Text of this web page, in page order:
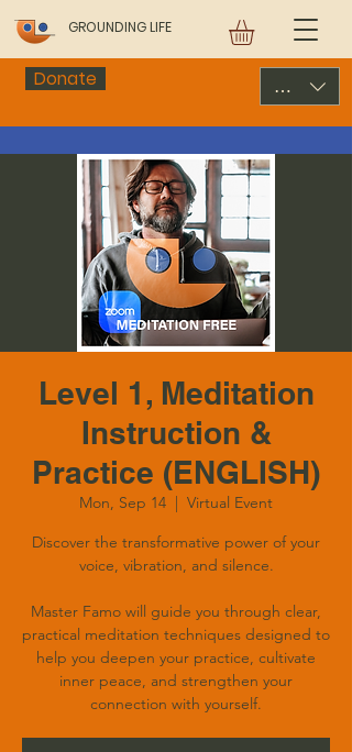
GROUNDING LIFE
Donate USD ($)
Level 1, Meditation
Instruction &
Practice (ENGLISH)
Mon, Sep 14
  |
Virtual Event
Discover the transformative power of your
voice, vibration, and silence.
Master Famo will guide you through clear,
practical meditation techniques designed to
help you deepen your practice, cultivate
inner peace, and strengthen your
connection with yourself.